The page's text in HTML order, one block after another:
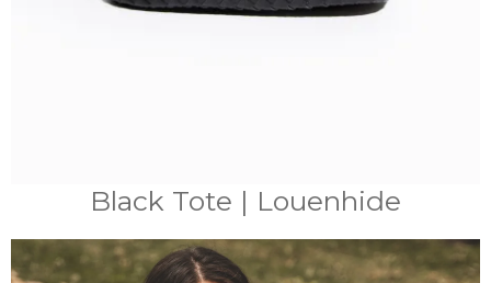
Black Tote | Louenhide